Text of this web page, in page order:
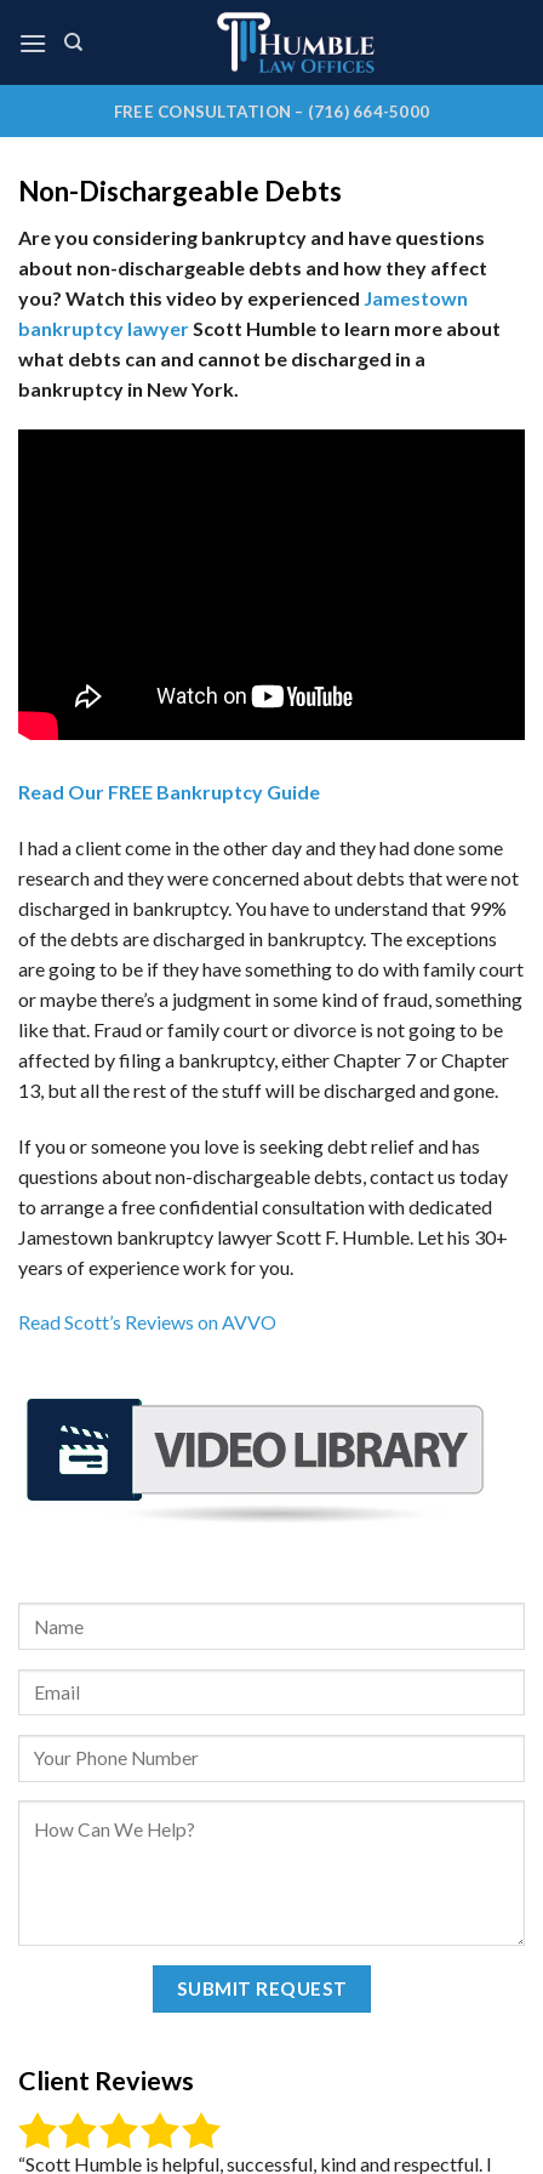
FREE CONSULTATION – (716) 664-5000
Non-Dischargeable Debts
Are you considering bankruptcy and have questions
about non-dischargeable debts and how they affect
you? Watch this video by experienced Jamestown
bankruptcy lawyerScott Humble to learn more about
what debts can and cannot be discharged in a
bankruptcy in New York.
Read Our FREE Bankruptcy Guide
I had a client come in the other day and they had done some
research and they were concerned about debts that were not
discharged in bankruptcy. You have to understand that 99%
of the debts are discharged in bankruptcy. The exceptions
are going to be if they have something to do with family court
or maybe there’s a judgment in some kind of fraud, something
like that. Fraud or family court or divorce is not going to be
affected by filing a bankruptcy, either Chapter 7 or Chapter
13, but all the rest of the stuff will be discharged and gone.
If you or someone you love is seeking debt relief and has
questions about non-dischargeable debts, contact us today
to arrange a free confidential consultation with dedicated
Jamestown bankruptcy lawyer Scott F. Humble. Let his 30+
years of experience work for you.
Read Scott’s Reviews on AVVO
Client Reviews
“Scott Humble is helpful, successful, kind and respectful. I